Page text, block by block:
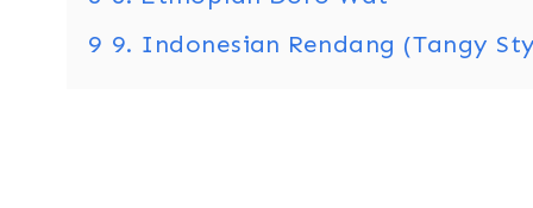
9 9. Indonesian Rendang (Tangy